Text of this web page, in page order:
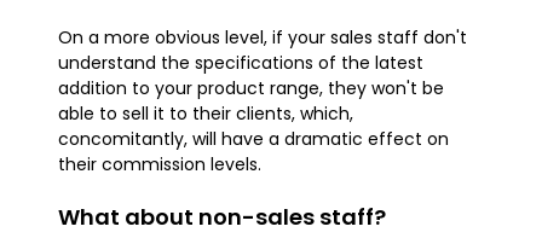
On a more obvious level, if your sales staff don't
understand the specifications of the latest
addition to your product range, they won't be
able to sell it to their clients, which,
concomitantly, will have a dramatic effect on
their commission levels.
What about non-sales staff?